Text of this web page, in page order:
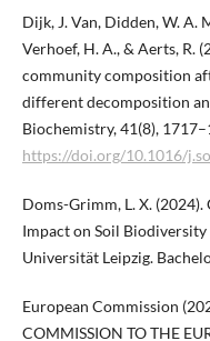
Dijk, J. Van, Didden, W. A.
Verhoef, H. A., & Aerts, R.
community composition
different decomposition
Biochemistry, 41(8),
https://doi.org/10.1016/
Doms-Grimm, L. X.
Impact on Soil
Universität Leipzig.
European Commission
COMMISSION TO THE